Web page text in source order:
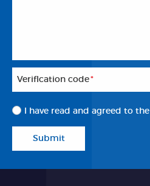
Veriflcation code*
I have read and agreed to the
Submit